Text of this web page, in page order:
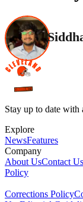
Stay up to date
Explore
NewsFeatures
Company
About UsContact Us
Policy
Corrections Policy